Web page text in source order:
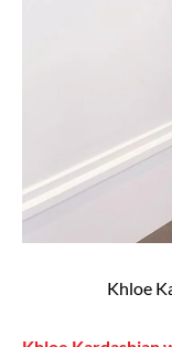
Khloe